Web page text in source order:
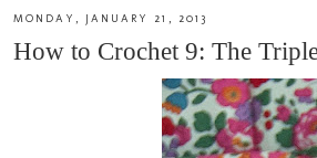
MONDAY, JANUARY 21, 2013
How to Crochet 9: The